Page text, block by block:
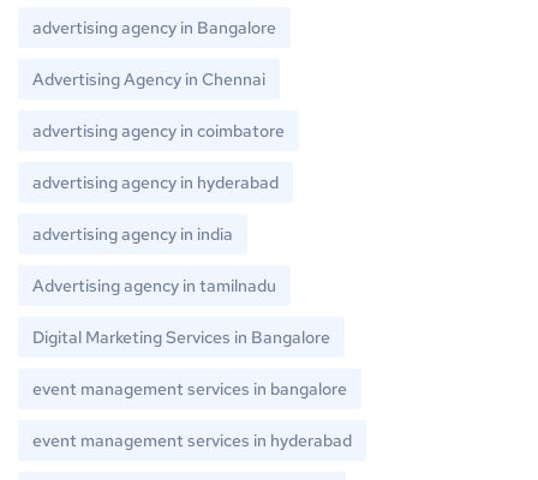
advertising agency in Bangalore
Advertising Agency in Chennai
advertising agency in coimbatore
advertising agency in hyderabad
advertising agency in india
Advertising agency in tamilnadu
Digital Marketing Services in Bangalore
event management services in bangalore
event management services in hyderabad